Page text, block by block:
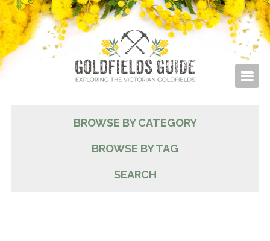
BROWSE BY CATEGORY
BROWSE BY TAG
SEARCH